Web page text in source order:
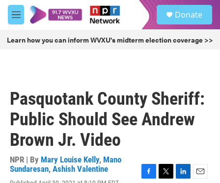
Skip to main content
M
e
u
Donate
Learn how you can inform WVXU's midterm election coverage >>
Pasquotank County Sheriff:
Public Should See Andrew
Brown Jr. Video
NPR | By Mary Louise Kelly, Mano
Sundaresan, Ashish Valentine